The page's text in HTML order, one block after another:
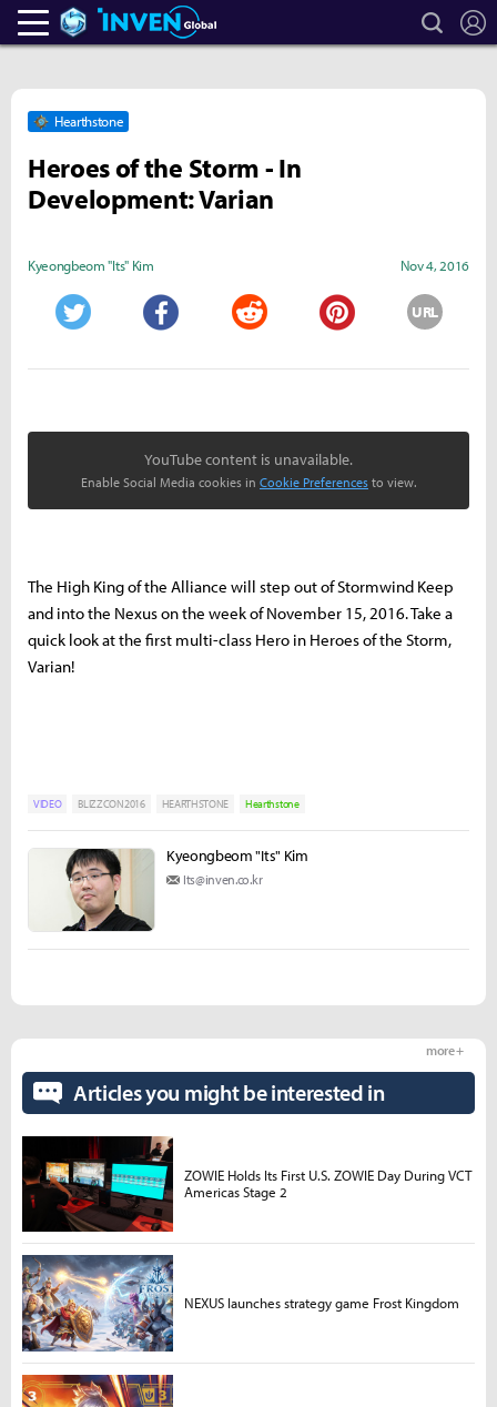
Heroes Inven search
Hearthstone
Heroes of the Storm - In
Development: Varian
Kyeongbeom "Its" Kim Nov 4, 2016
URL
YouTube content is unavailable.
Enable Social Media cookies in Cookie Preferences to view.
The High King of the Alliance will step out of Stormwind Keep
and into the Nexus on the week of November 15, 2016. Take a
quick look at the first multi-class Hero in Heroes of the Storm,
Varian!
VIDEO BLIZZCON2016 HEARTHSTONE Hearthstone
Kyeongbeom "Its" Kim
Its@inven.co.kr
Articles you might be interested in
more +
ZOWIE Holds Its First U.S. ZOWIE Day During VCT
Americas Stage 2
NEXUS launches strategy game Frost Kingdom